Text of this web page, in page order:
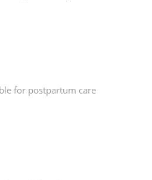
for postpartum care